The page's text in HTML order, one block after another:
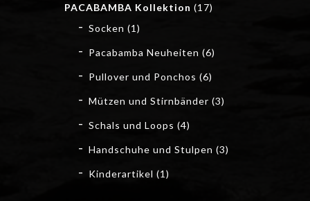
PACABAMBA Kollektion (17)
Socken (1)
Pacabamba Neuheiten (6)
Pullover und Ponchos (6)
Mützen und Stirnbänder (3)
Schals und Loops (4)
Handschuhe und Stulpen (3)
Kinderartikel (1)